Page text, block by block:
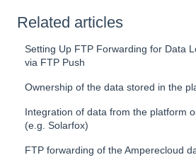
Related articles
Setting Up FTP Forwarding for Data
via FTP Push
Ownership of the data stored in the
Integration of data from the platform
(e.g. Solarfox)
FTP forwarding of the Amperecloud